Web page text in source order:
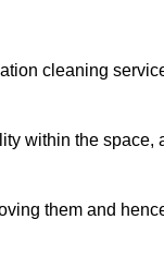
cleaning
within the space,
them and